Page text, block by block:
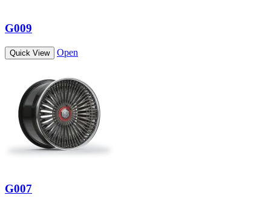
G009
Quick View Open
G007